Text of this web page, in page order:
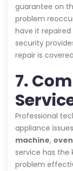
guarantee on
problem
have it
security
repair is
7.
Professional
appliance
machine, oven
service has the
problem